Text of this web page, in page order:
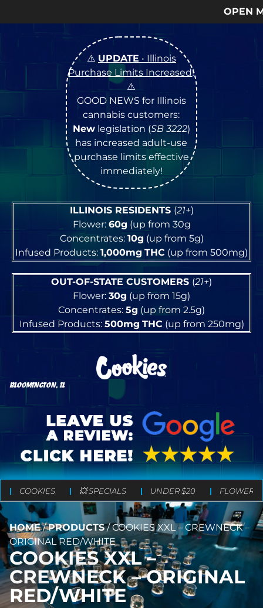
Saturday9a
⚠️ UPDATE • Illinois
Purchase Limits Increased!
⚠️
GOOD NEWS for Illinois
cannabis customers:
Newlegislation (SB 3222)
has increased adult-use
purchase limits effective
immediately!
ILLINOIS RESIDENTS (21+)
Flower: 60g (up from 30g
Concentrates: 10g (up from 5g)
Infused Products: 1,000mg THC (up from 500mg)
OUT-OF-STATE CUSTOMERS (21+)
Flower: 30g (up from 15g)
Concentrates: 5g (up from 2.5g)
Infused Products: 500mg THC(up from 250mg)
BLOOMINGTON, IL
COOKIES 💥 SPECIALS UNDER $20 FLOWER
HOME/PRODUCTS/COOKIES XXL – CREWNECK –
ORIGINAL RED/WHITE
COOKIES XXL –
CREWNECK – ORIGINAL
RED/WHITE